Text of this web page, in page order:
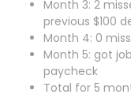
Month 3: 2
previous $100
Month 4: 0
Month 5: got
paycheck
Total for 5